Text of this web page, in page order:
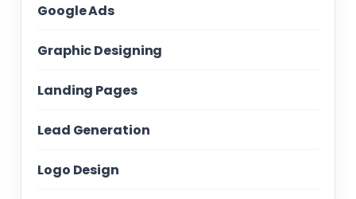
Google Ads
Graphic Designing
Landing Pages
Lead Generation
Logo Design